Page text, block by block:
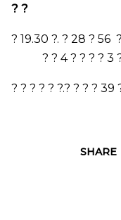
? ?
? 19.30 ?. ? 28 ? 56
? ? 4? ? ? ? 3
? ? ? ? ? ?.? ? ? ? 39
SHARE